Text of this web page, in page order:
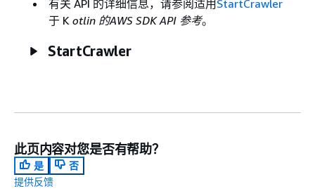
有关 API 的详细信息，请参阅适用 StartCrawler
于 K otlin 的AWS SDK API 参考。
StartCrawler
此页内容对您是否有帮助？
是
否
提供反馈